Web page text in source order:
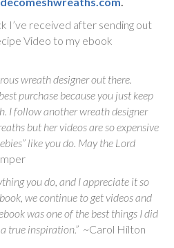
I’ve received after sending out
Video to my ebook
wreath designer out there.
purchase because you just keep
I follow another wreath designer
but her videos are so expensive
like you do. May the Lord
you do, and I appreciate it so
we continue to get videos and
was one of the best things I did
true inspiration.” ~Carol Hilton